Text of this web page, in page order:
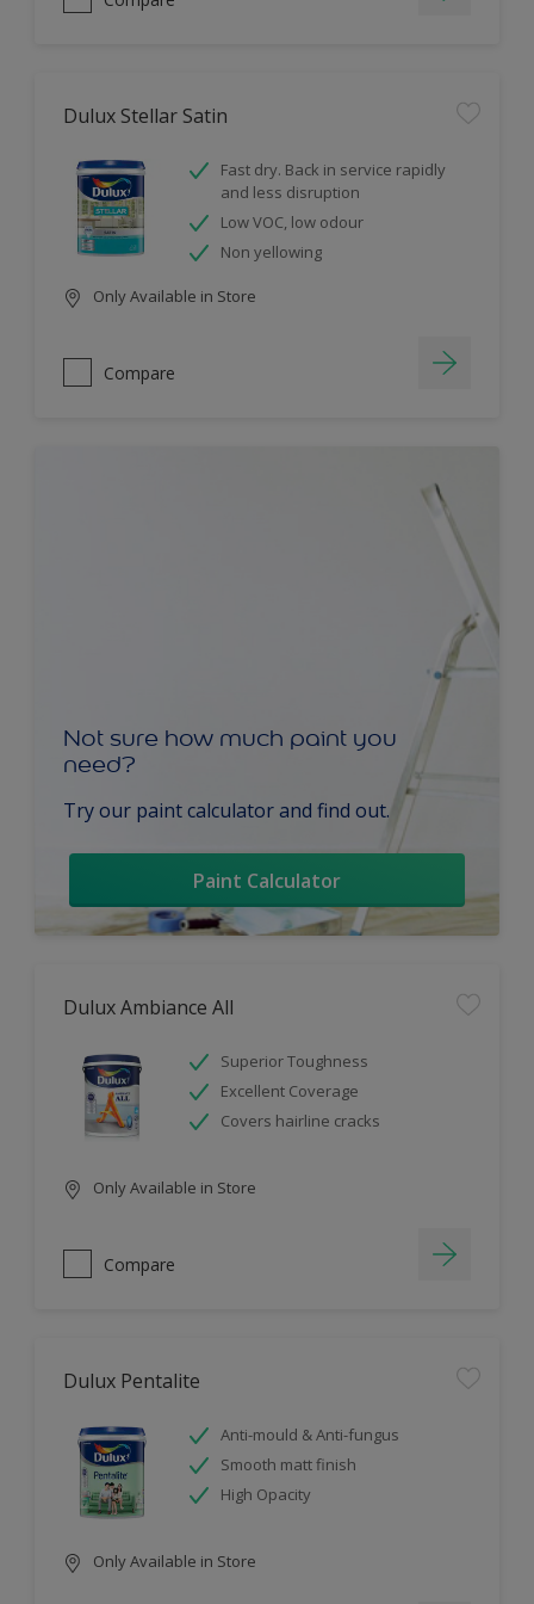
Dulux Stellar Satin
Fast dry. Back in service rapidly
and less disruption
Low VOC, low odour
Non yellowing
Only Available in Store
Compare
Not sure how much paint you
need?
Try our paint calculator and find out.
Paint Calculator
Dulux Ambiance All
Superior Toughness
Excellent Coverage
Covers hairline cracks
Only Available in Store
Compare
Dulux Pentalite
Anti-mould & Anti-fungus
Smooth matt finish
High Opacity
Only Available in Store